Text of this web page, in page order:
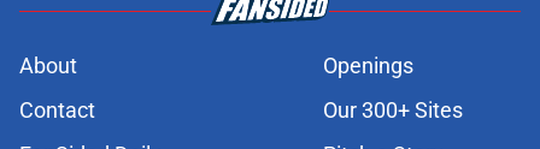
About
Openings
Contact
Our 300+ Sites